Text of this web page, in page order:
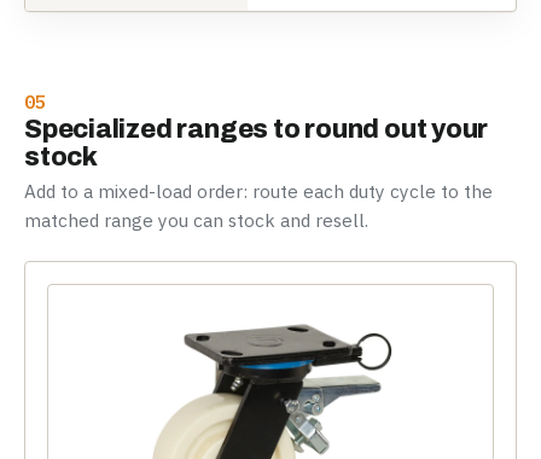
05
Specialized ranges to round out your
stock
Add to a mixed-load order: route each duty cycle to the
matched range you can stock and resell.